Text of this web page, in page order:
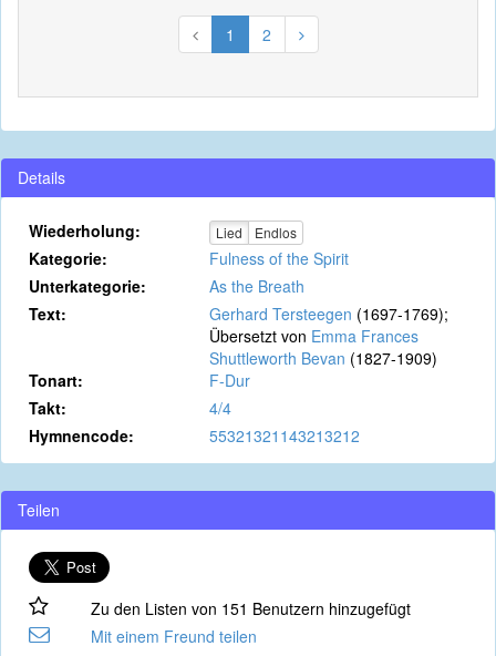
1 2
Details
Wiederholung: Lied Endlos
Kategorie:
Fulness of the Spirit
Unterkategorie:
As the Breath
Text:
Gerhard Tersteegen (1697-1769);
Übersetzt von Emma Frances
Shuttleworth Bevan (1827-1909)
Tonart:
F-Dur
Takt:
4/4
Hymnencode:
55321321143213212
Teilen
Zu den Listen von 151 Benutzern hinzugefügt
Mit einem Freund teilen